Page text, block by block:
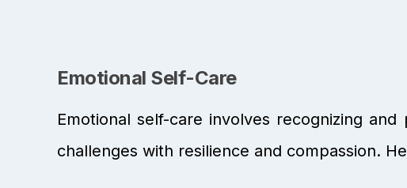
Emotional Self-Care
Emotional self-care involves recognizing
challenges with resilience and compassion.